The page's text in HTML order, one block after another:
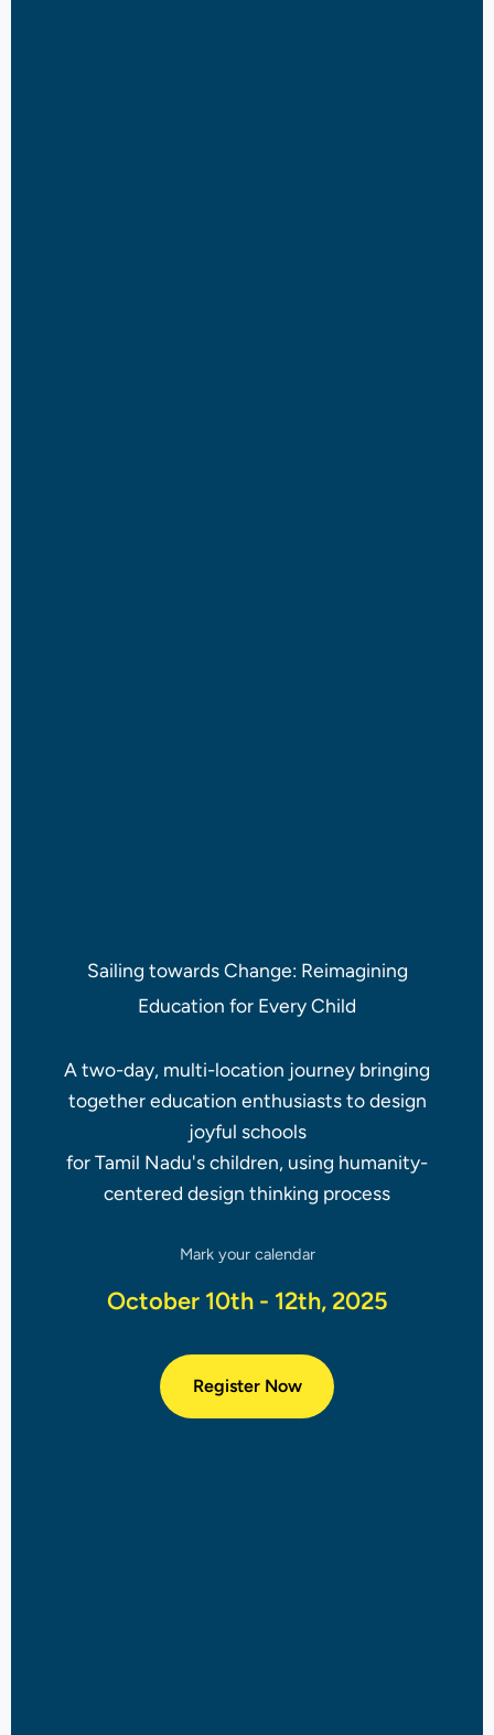
Sailing towards Change: Reimagining
Education for Every Child
A two-day, multi-location journey bringing
together education enthusiasts to design
joyful schools
for Tamil Nadu's children, using humanity-
centered design thinking process
Mark your calendar
October 10th - 12th, 2025
Register Now